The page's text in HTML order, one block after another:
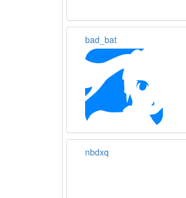
bad_bat
nbdxq